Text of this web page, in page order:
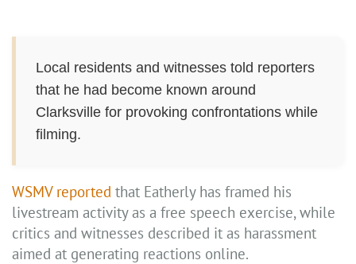
Local residents and witnesses told reporters
that he had become known around
Clarksville for provoking confrontations while
filming.
WSMV reported that Eatherly has framed his
livestream activity as a free speech exercise, while
critics and witnesses described it as harassment
aimed at generating reactions online.